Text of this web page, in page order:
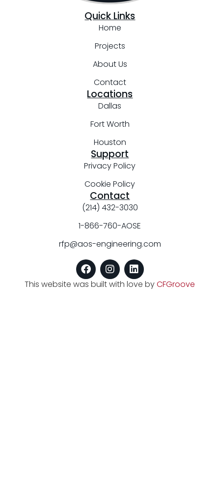
Quick Links
Home
Projects
About Us
Contact
Locations
Dallas
Fort Worth
Houston
Support
Privacy Policy
Cookie Policy
Contact
(214) 432-3030
1-866-760-AOSE
rfp@aos-engineering.com
This website was built with love byCFGroove